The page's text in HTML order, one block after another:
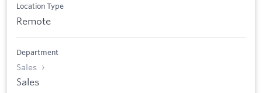
Location Type
Remote
Department
Sales
Sales